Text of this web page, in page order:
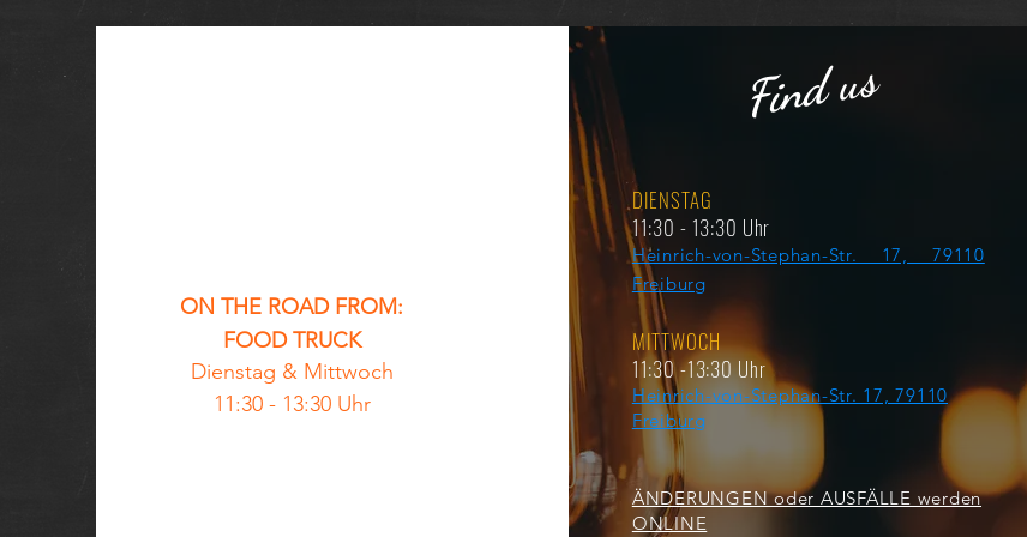
ON THE ROAD FROM:
FOOD TRUCK
Dienstag & Mittwoch
11:30 - 13:30 Uhr
Find us
DIENSTAG
11:30 - 13:30 Uhr
Heinrich-von-Stephan-Str. 17, 79110
Freiburg
MITTWOCH
11:30 -13:30 Uhr
Heinrich-von-Stephan-Str. 17, 79110
Freiburg
ÄNDERUNGEN oder AUSFÄLLE werden
ONLINE